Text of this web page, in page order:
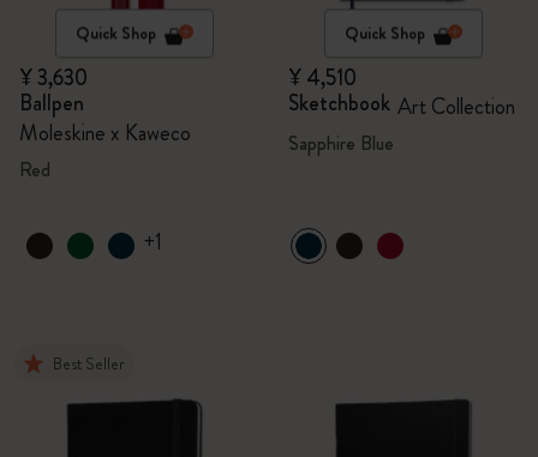
Quick Shop
¥ 3,630
Ballpen
Moleskine x Kaweco
Red
+1
Quick Shop
¥ 4,510
Sketchbook Art Collection
Sapphire Blue
Best Seller